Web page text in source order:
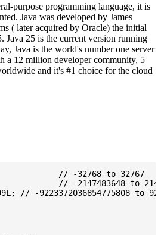
purpose programming language, it is
Java was developed by James
( later acquired by Oracle) the initial
Java 25 is the current version running
Java is the world's number one server
a 12 million developer community, 5
and it's #1 choice for the cloud
// -9223372036854775808 to